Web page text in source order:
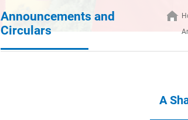
Announcements and
Circulars
A